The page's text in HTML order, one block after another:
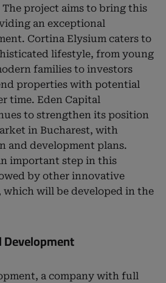
project aims to bring this
an exceptional
Cortina Elysium caters to
lifestyle, from young
families to investors
properties with potential
time. Eden Capital
to strengthen its position
in Bucharest, with
and development plans.
important step in this
by other innovative
will be developed in the
Development
a company with full